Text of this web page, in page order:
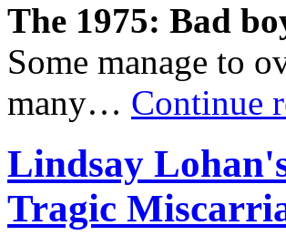
The 1975: Bad
Some manage to
many… Continue
Lindsay
Tragic